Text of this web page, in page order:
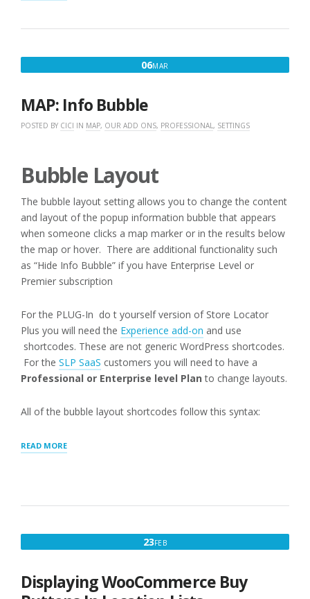
06MAR
MAP: Info Bubble
POSTED BY CICI IN MAP, OUR ADD ONS, PROFESSIONAL , SETTINGS
Bubble Layout
The bubble layout setting allows you to change the content
and layout of the popup information bubble that appears
when someone clicks a map marker or in the results below
the map or hover. There are additional functionality such
as “Hide Info Bubble” if you have Enterprise Level or
Premier subscription
For the PLUG-In do t yourself version of Store Locator
Plus you will need the Experience add-on and use
shortcodes. These are not generic WordPress shortcodes.
For the SLP SaaS customers you will need to have a
Professional or Enterprise level Plan to change layouts.
All of the bubble layout shortcodes follow this syntax:
READ MORE“MAP:
23FEBFEBRUARY
Displaying WooCommerce Buy